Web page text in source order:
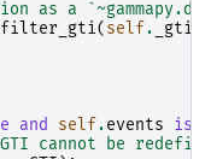
as a
filter_gti( self. _gti
and self.events is
cannot be